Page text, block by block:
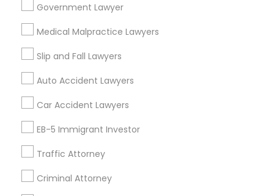
Family Law Attorneys
Divorce Attorney
Immigration Lawyers
Government Lawyer
Medical Malpractice Lawyers
Slip and Fall Lawyers
Auto Accident Lawyers
Car Accident Lawyers
EB-5 Immigrant Investor
Traffic Attorney
Criminal Attorney
Related Categories Nearby
Accountant Services
Tax Preparation Services
Mortgage Loan Services
Home Loan Services
Real Estate Agents
Passport & Visa Services